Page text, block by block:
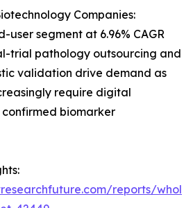
Companies:
user segment at 6.96% CAGR
trial pathology outsourcing and
validation drive demand as
require digital
biomarker
reports/whole-